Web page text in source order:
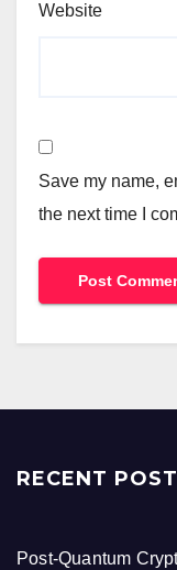
Website
Save my name,
the next time I
RECENT
Post-Quantum